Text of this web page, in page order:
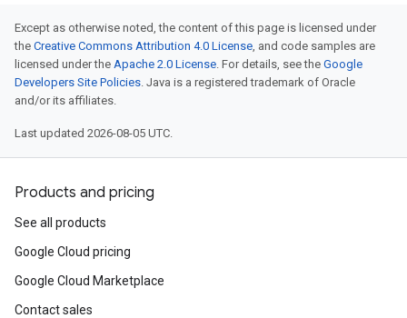
Except as otherwise noted, the content of this page is licensed under
the Creative Commons Attribution 4.0 License, and code samples are
licensed under the Apache 2.0 License. For details, see the Google
Developers Site Policies. Java is a registered trademark of Oracle
and/or its affiliates.
Last updated 2026-08-05 UTC.
Products and pricing
See all products
Google Cloud pricing
Google Cloud Marketplace
Contact sales